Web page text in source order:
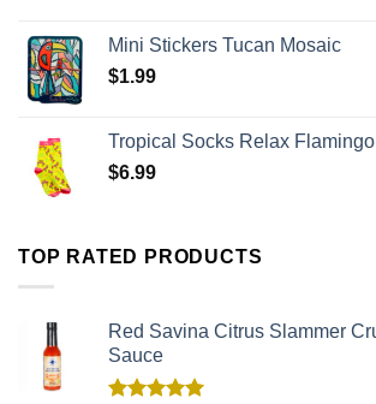
Mini Stickers Tucan Mosaic
$1.99
Tropical Socks Relax Flamingo
$6.99
TOP RATED PRODUCTS
Red Savina Citrus Slammer
Sauce